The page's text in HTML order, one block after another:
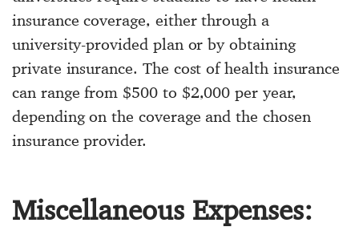
insurance coverage, either through a
university-provided plan or by obtaining
private insurance. The cost of health insurance
can range from $500 to $2,000 per year,
depending on the coverage and the chosen
insurance provider.
Miscellaneous Expenses: